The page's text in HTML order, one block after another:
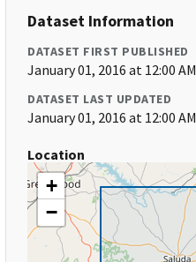
Dataset Information
DATASET FIRST PUBLISHED
January 01, 2016 at 12:00 AM
DATASET LAST UPDATED
January 01, 2016 at 12:00 AM
Location
+
−